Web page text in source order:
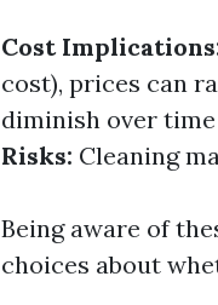
Cost
cost), prices can
diminish over
Risks: Cleaning
Being aware of
choices about